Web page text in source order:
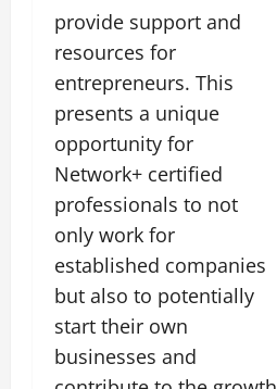
provide support and
resources for
entrepreneurs. This
presents a unique
opportunity for
Network+ certified
professionals to not
only work for
established companies
but also to potentially
start their own
businesses and